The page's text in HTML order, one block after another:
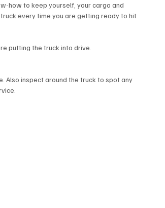
how to keep yourself, your cargo and
every time you are getting ready to hit
putting the truck into drive.
Also inspect around the truck to spot any